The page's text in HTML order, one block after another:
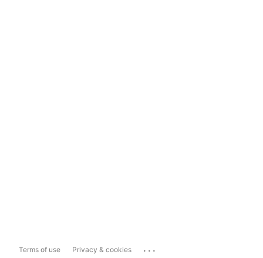
Terms of use Privacy & cookies ...